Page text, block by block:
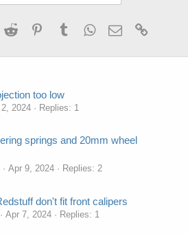
Reddit PinterestTumblrWhatsApp
Email
too low
2024
Replies: 1
springs and 20mm wheel
Apr 9, 2024
Replies: 2
don't fit front calipers
Apr 7, 2024
Replies: 1